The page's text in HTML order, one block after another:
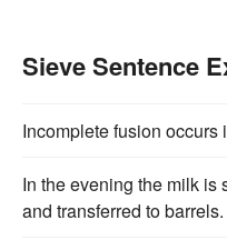
Sieve Sentence
Incomplete fusion occurs
In the evening the milk is
and transferred to barrels.